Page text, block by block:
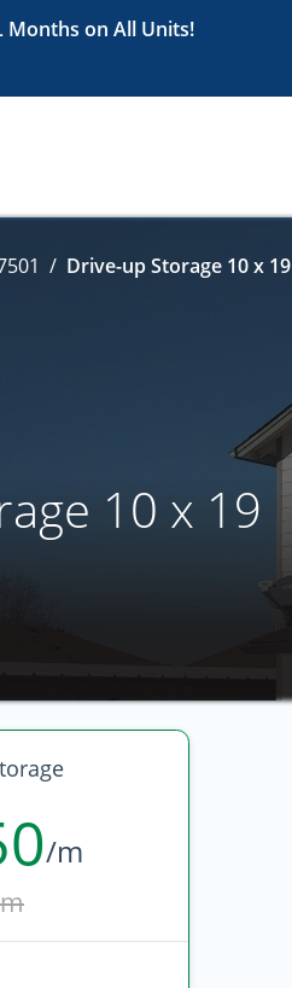
Months on All Units!
Drive-up Storage 10 x 19
10 x 19
/m